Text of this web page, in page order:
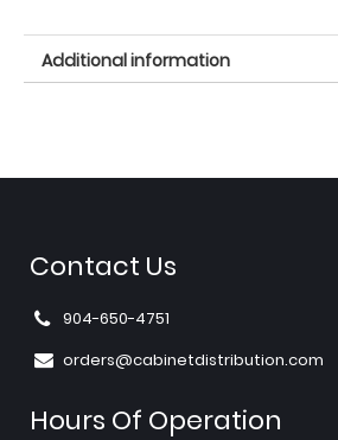
Additional information
Contact Us
904-650-4751
orders@cabinetdistribution.com
Hours Of Operation